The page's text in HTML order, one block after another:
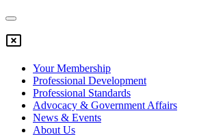
Your Membership
Professional Development
Professional Standards
Advocacy & Government Affairs
News & Events
About Us